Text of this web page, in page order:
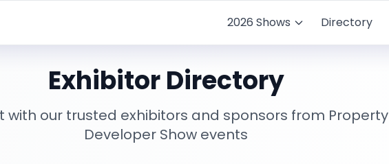
2026 Shows Directory
Exhibitor Directory
with our trusted exhibitors and sponsors from Property
Developer Show events